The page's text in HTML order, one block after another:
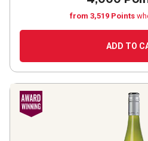
from 3,519 Points
ADD TO